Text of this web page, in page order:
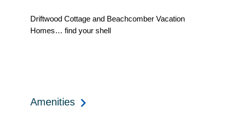
Driftwood Cottage and Beachcomber Vacation
Homes… find your shell
Amenities